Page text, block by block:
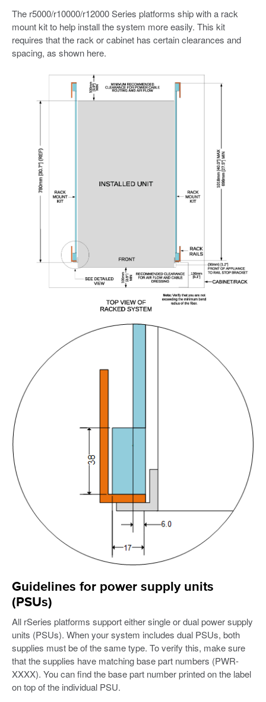
The r5000/r10000/r12000 Series platforms ship with a rack
mount kit to help install the system more easily. This kit
requires that the rack or cabinet has certain clearances and
spacing, as shown here.
Guidelines for power supply units
(PSUs)
All rSeries platforms support either single or dual power supply
units (PSUs). When your system includes dual PSUs, both
supplies must be of the same type. To verify this, make sure
that the supplies have matching base part numbers (PWR-
XXXX). You can find the base part number printed on the label
on top of the individual PSU.